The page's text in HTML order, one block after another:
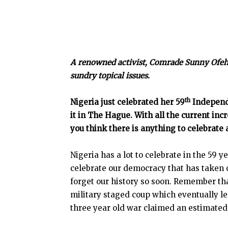
A renowned activist, Comrade Sunny
sundry topical issues.
Nigeria just celebrated her 59th
it in The Hague. With all the current
you think there is anything to celebrate
Nigeria has a lot to celebrate in the 59
celebrate our democracy that has
forget our history so soon. Remember
military staged coup which eventually
three year old war claimed an